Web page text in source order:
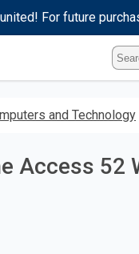
For future
Type
Title,
and Technology
Access 52